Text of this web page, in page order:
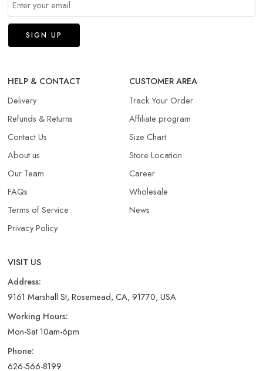
HELP & CONTACT
Delivery
Refunds & Returns​
Contact Us
About us
Our Team
FAQs
Terms of Service
Privacy Policy
CUSTOMER AREA
Track Your Order
Affiliate program
Size Chart
Store Location
Career
Wholesale
News
VISIT US
Address:
9161 Marshall St, Rosemead, CA, 91770, USA
Working Hours:
Mon-Sat 10am-6pm
Phone:
626-566-8199